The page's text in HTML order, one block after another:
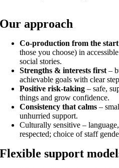
Our approach
Co-production from the start
those you choose) in
social stories.
Strengths & interests first –
achievable goals with clear
Positive risk-taking– safe,
things and grow confidence.
Consistency that calms –
unhurried support.
Culturally sensitive –
respected; choice of staff
Flexible support